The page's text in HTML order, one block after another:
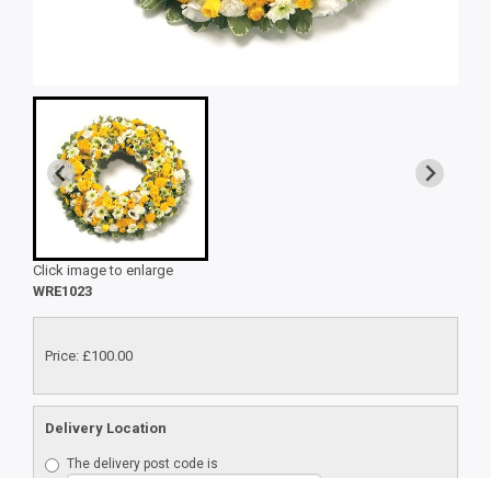
Click image to enlarge
WRE1023
Price: £100.00
Delivery Location
The delivery post code is